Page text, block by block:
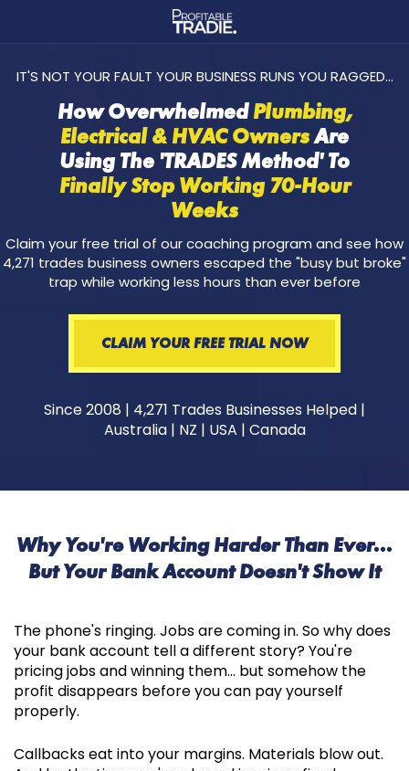
IT'S NOT YOUR FAULT YOUR BUSINESS RUNS YOU RAGGED...
How OverwhelmedPlumbing,
Electrical & HVAC OwnersAre
Using The 'TRADES Method' To
Finally Stop Working 70-Hour
Weeks
Claim your free trial of our coaching program and see how
4,271 trades business owners escaped the "busy but broke"
trap while working less hours than ever before
CLAIM YOUR FREE TRIAL NOW
Since 2008 | 4,271 Trades Businesses Helped |
Australia | NZ | USA | Canada
Why You're Working Harder Than Ever...
But Your Bank Account Doesn't Show It
The phone's ringing. Jobs are coming in. So why does
your bank account tell a different story? You're
pricing jobs and winning them... but somehow the
profit disappears before you can pay yourself
properly.
Callbacks eat into your margins. Materials blow out.